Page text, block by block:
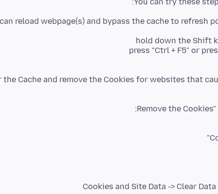
You can try these
reload webpage(s) and bypass the cache to refresh
hold down the Shift
press "Ctrl + F5" or
the Cache and remove the Cookies for websites that
Cookies and Site Data -> Clear